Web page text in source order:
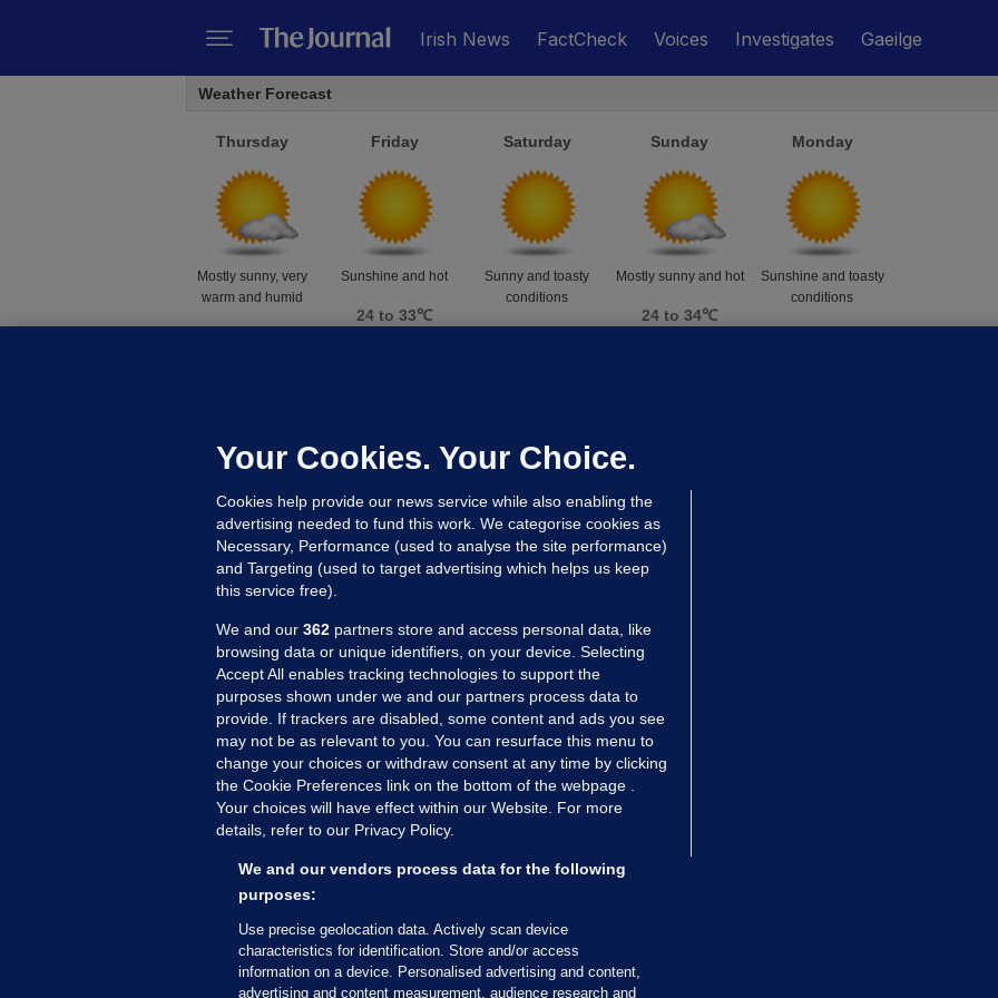
Irish News FactCheck Voices Investigates Gaeilge
Weather Forecast
Thursday
Mostly sunny, very
warm and humid
Friday
Sunshine and hot
24 to 33℃
Saturday
Sunny and toasty
conditions
Sunday
Mostly sunny and hot
24 to 34℃
Monday
Sunshine and toasty
conditions
MORE FROM US
Voices
FactCheck
Investigates
Gaeilge
Quizzes
Money Diaries
Explainers
The Journal supports the work of the Press Council of Ireland and the Office of the Press Ombudsman, and our staff
copy of the Code, or contact the Council, at https://www.presscouncil.ie, PH: (01) 6489130, Lo-Call 1800 208 080 or email:
Your Cookies. Your Choice.
Cookies help provide our news service while also enabling the
advertising needed to fund this work. We categorise cookies as
Necessary, Performance (used to analyse the site performance)
and Targeting (used to target advertising which helps us keep
this service free).
We and our 362 partners store and access personal data, like
browsing data or unique identifiers, on your device. Selecting
Accept All enables tracking technologies to support the
purposes shown under we and our partners process data to
provide. If trackers are disabled, some content and ads you see
may not be as relevant to you. You can resurface this menu to
change your choices or withdraw consent at any time by clicking
the Cookie Preferences link on the bottom of the webpage .
Your choices will have effect within our Website. For more
details, refer to our Privacy Policy.
We and our vendors process data for the following
purposes:
Use precise geolocation data. Actively scan device
characteristics for identification. Store and/or access
information on a device. Personalised advertising and content,
advertising and content measurement, audience research and